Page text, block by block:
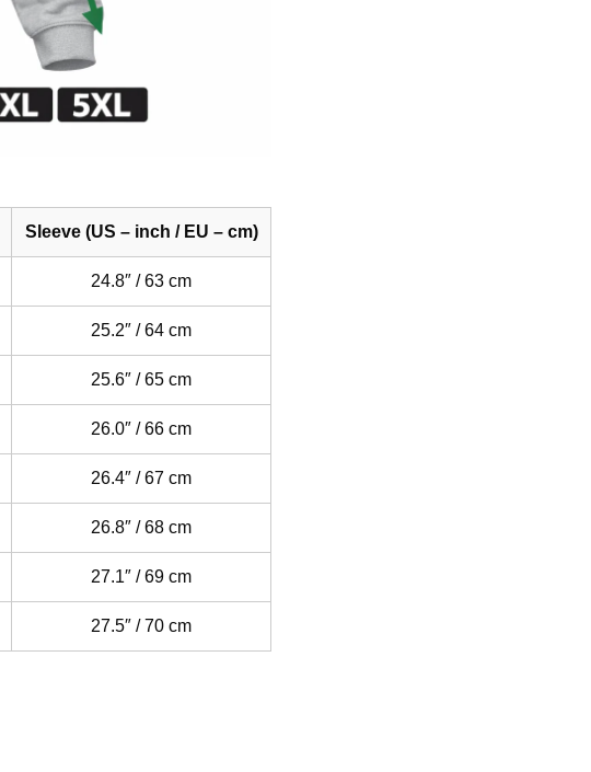
Sleeve (US – inch / EU – cm)
24.8″ / 63 cm
25.2″ / 64 cm
25.6″ / 65 cm
26.0″ / 66 cm
26.4″ / 67 cm
26.8″ / 68 cm
27.1″ / 69 cm
27.5″ / 70 cm